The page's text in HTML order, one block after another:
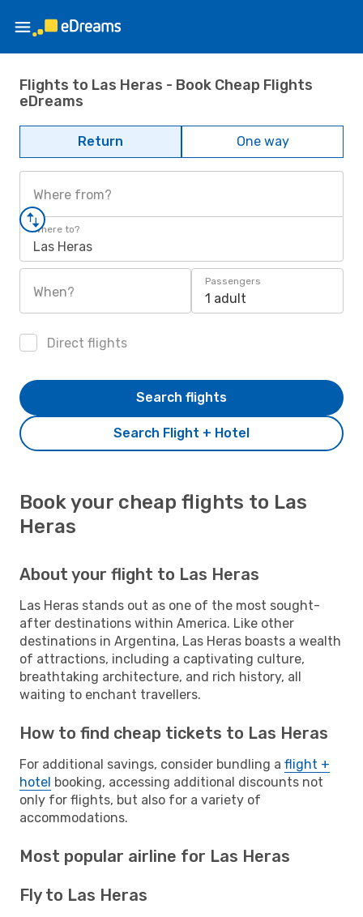
Flights to Las Heras - Book Cheap Flights
eDreams
Return One way
Where from?
Where to?
Las Heras
When?
Passengers
1 adult
Direct flights
Search Flight + Hotel
Search flights
Book your cheap flights to Las
Heras
About your flight to Las Heras
Las Heras stands out as one of the most sought-
after destinations within America. Like other
destinations in Argentina, Las Heras boasts a wealth
of attractions, including a captivating culture,
breathtaking architecture, and rich history, all
waiting to enchant travellers.
How to find cheap tickets to Las Heras
For additional savings, consider bundling a flight +
hotel booking, accessing additional discounts not
only for flights, but also for a variety of
accommodations.
Most popular airline for Las Heras
Fly to Las Heras